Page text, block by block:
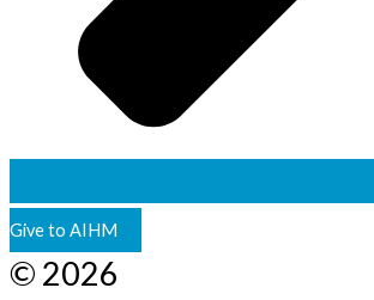
Give to AIHM
© 2026